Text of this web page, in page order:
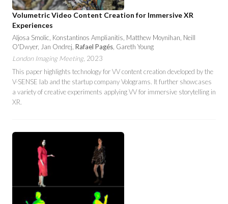
Volumetric Video Content Creation for Immersive XR
Experiences
Aljosa Smolic, Konstantinos Amplianitis, Matthew Moynihan, Neill
O'Dwyer, Jan Ondrej, Rafael Pagés, Gareth Young
London Imaging Meeting, 2023
This paper highlights technology for VV content creation developed by the
V-SENSE lab and the startup company Volograms. It further showcases
a variety of creative experiments applying VV for immersive storytelling in
XR.